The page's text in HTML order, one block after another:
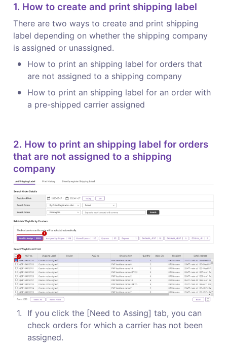
1. How to create and print shipping label
There are two ways to create and print shipping
label depending on whether the shipping company
is assigned or unassigned.
•
How to print an shipping label for orders that
are not assigned to a shipping company
•
How to print an shipping label for an order with
a pre-shipped carrier assigned
2. How to print an shipping label for orders
that are not assigned to a shipping
company
1.
If you click the [Need to Assing] tab, you can
check orders for which a carrier has not been
assigned.